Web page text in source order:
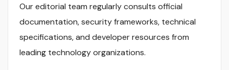
Our editorial team regularly consults official
documentation, security frameworks, technical
specifications, and developer resources from
leading technology organizations.